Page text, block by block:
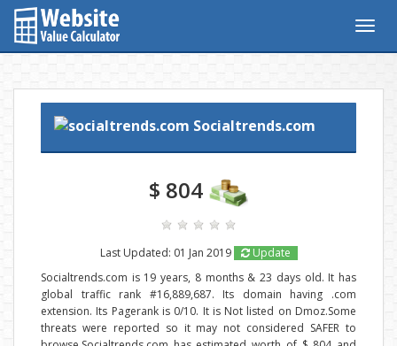
Socialtrends.com
$ 804
Last Updated: 01 Jan 2019
Update
Socialtrends.com is 19 years, 8 months & 23 days old. It has
global traffic rank #16,889,687. Its domain having .com
extension. Its Pagerank is 0/10. It is Not listed on Dmoz.Some
threats were reported so it may not considered SAFER to